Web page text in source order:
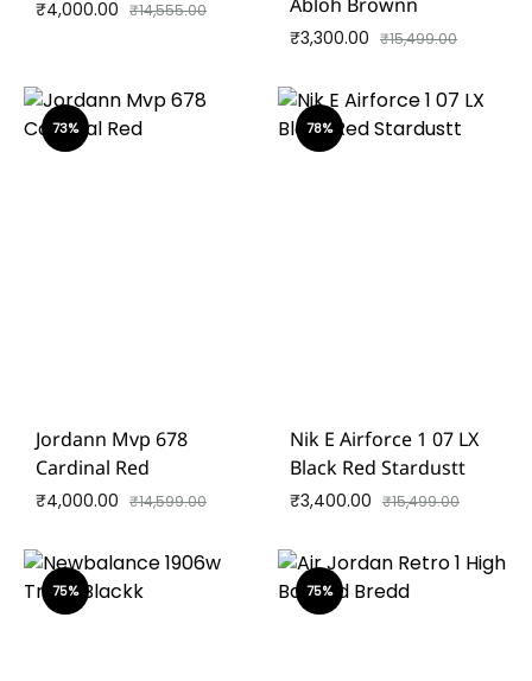
₹4,000.00 ₹14,555.00 Abloh Brownn
₹3,300.00 ₹15,499.00
73%
Jordann Mvp 678
Cardinal Red
₹4,000.00 ₹14,599.00
78%
Nik E Airforce 1 07 LX
Black Red Stardustt
₹3,400.00 ₹15,499.00
75% 75%